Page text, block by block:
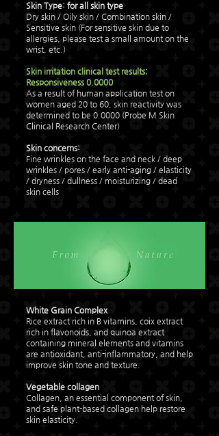
Skin Type: for all skin type
Dry skin / Oily skin / Combination skin /
Sensitive skin (For sensitive skin due to
allergies, please test a small amount on the
wrist, etc.)
Skin irritation clinical test results;
Responsiveness 0.0000
As a result of human application test on
women aged 20 to 60, skin reactivity was
determined to be 0.0000 (Probe M Skin
Clinical Research Center)
Skin concerns:
​Fine wrinkles on the face and neck / deep
wrinkles / pores / early anti-aging / elasticity
/ dryness / dullness / moisturizing / dead
skin cells
White Grain Complex
Rice extract rich in B vitamins, coix extract
rich in flavonoids, and quinoa extract
containing mineral elements and vitamins
are antioxidant, anti-inflammatory, and help
improve skin tone and texture.
Vegetable collagen
Collagen, an essential component of skin,
and safe plant-based collagen help restore
skin elasticity.